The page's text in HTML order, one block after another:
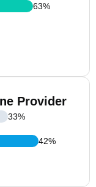
63%
Provider
33%
42%